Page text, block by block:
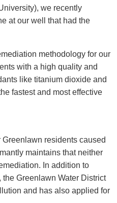
we recently
at our well that had the
methodology for our
with a high quality and
like titanium dioxide and
fastest and most effective
residents caused
maintains that neither
In addition to
Greenlawn Water District
and has also applied for